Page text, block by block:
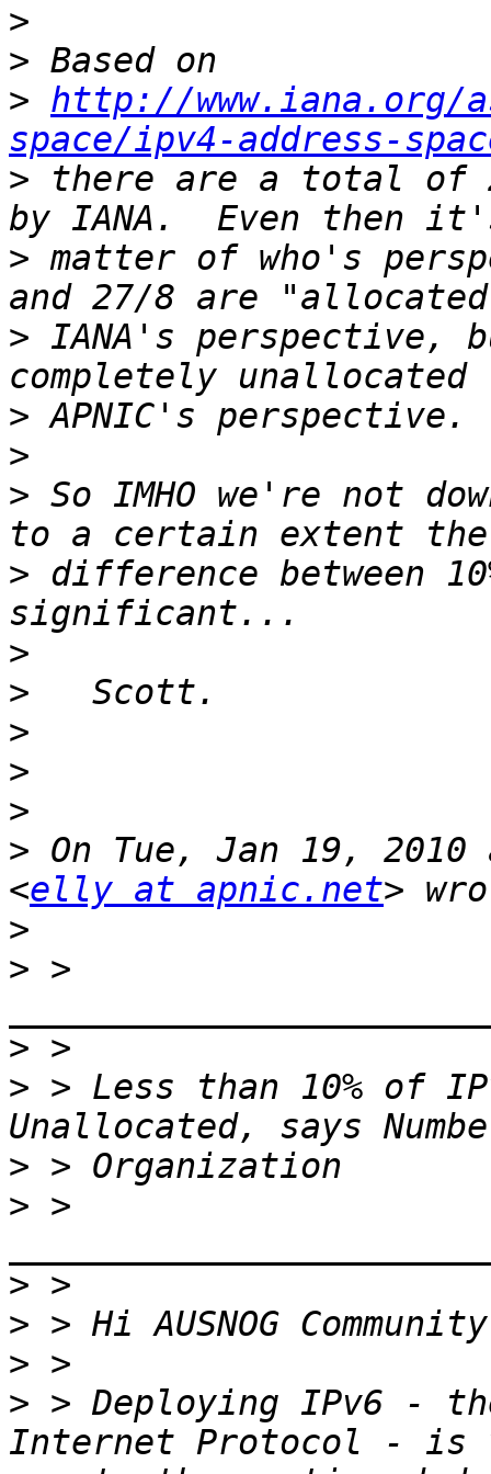
>
>
> http://www.iana.org/
space/ipv4-address-
> there are a total of
> matter of who's
> IANA's perspective,
>
>
> So IMHO we're not
> difference between
>
>
>
>
>
> On Tue, Jan 19,
<elly at apnic.net
>
> >
>
> > Less than 10% of
>
> >
>
>
>
> > Deploying IPv6 -